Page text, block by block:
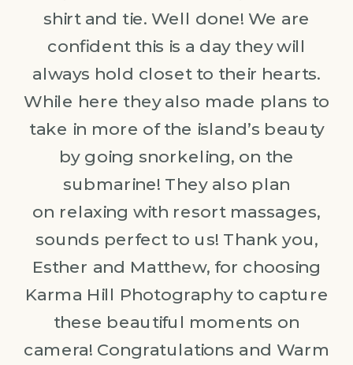
shirt and tie. Well done! We are
confident this is a day they will
always hold closet to their hearts.
While here they also made plans to
take in more of the island’s beauty
by going snorkeling, on the
submarine! They also plan
on relaxing with resort massages,
sounds perfect to us! Thank you,
Esther and Matthew, for choosing
Karma Hill Photography to capture
these beautiful moments on
camera! Congratulations and Warm